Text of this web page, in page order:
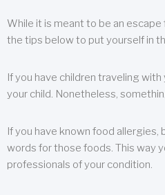
While it is meant to be an
the tips below to put yourself in
If you have children traveling
your child. Nonetheless,
If you have known food
words for those foods. This way
professionals of your condition.